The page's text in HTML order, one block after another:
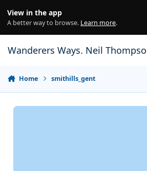
View in the app
A better way to browse. Learn more.
Wanderers Ways. Neil
Home smithills_gent